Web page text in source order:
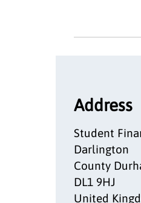
Address
Student
Darlington
County
DL1 9HJ
United